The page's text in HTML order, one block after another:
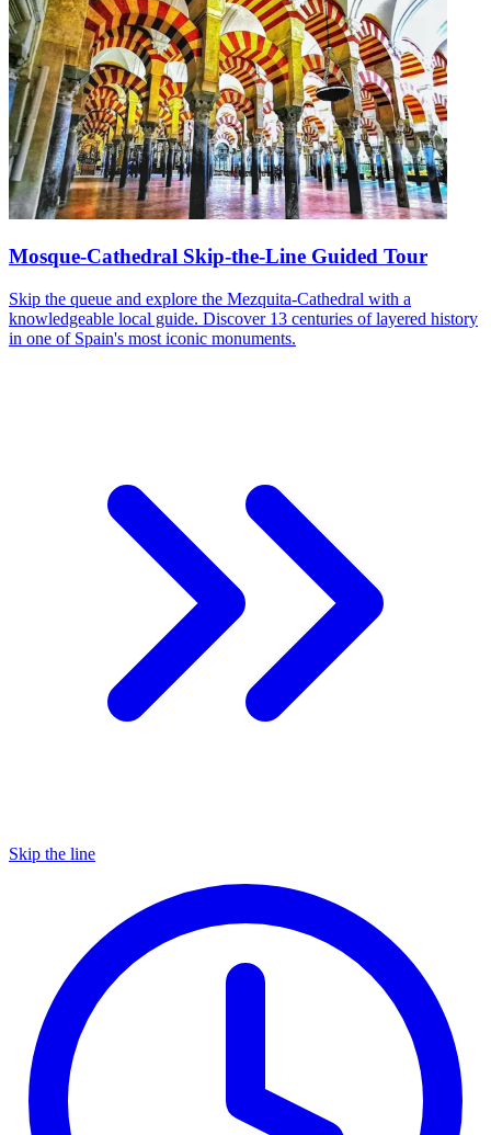
Mosque-Cathedral Skip-the-Line Guided Tour
Skip the queue and explore the Mezquita-Cathedral with a
knowledgeable local guide. Discover 13 centuries of layered history
in one of Spain's most iconic monuments.
Skip the line